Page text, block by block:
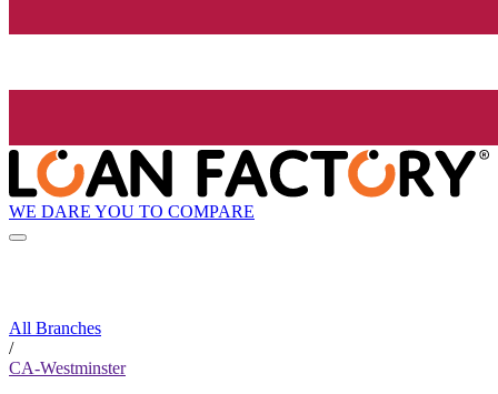
WE DARE YOU TO COMPARE
All Branches
/
CA-Westminster